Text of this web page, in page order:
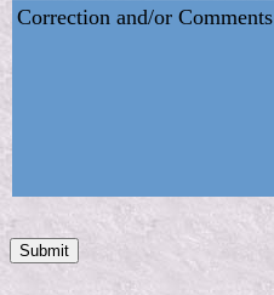
Correction and/or Comments